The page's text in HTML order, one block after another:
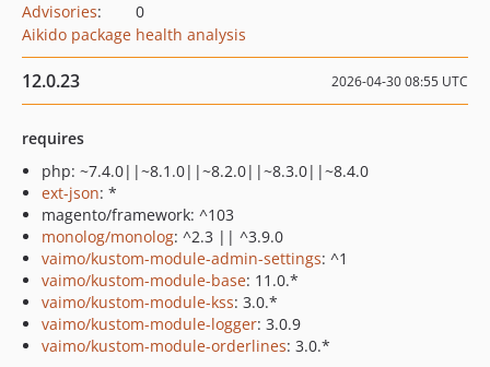
Advisories:
0
Aikido package health analysis
12.0.23 2026-04-30 08:55 UTC
requires
php: ~7.4.0||~8.1.0||~8.2.0||~8.3.0||~8.4.0
ext-json: *
magento/framework: ^103
monolog/monolog: ^2.3 || ^3.9.0
vaimo/kustom-module-admin-settings: ^1
vaimo/kustom-module-base: 11.0.*
vaimo/kustom-module-kss: 3.0.*
vaimo/kustom-module-logger: 3.0.9
vaimo/kustom-module-orderlines: 3.0.*